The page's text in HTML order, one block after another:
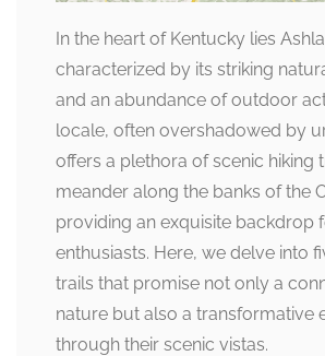
In the heart of Kentucky lies
characterized by its striking
and an abundance of outdoor
locale, often overshadowed by
offers a plethora of scenic hiking
meander along the banks of the
providing an exquisite backdrop
enthusiasts. Here, we delve into
trails that promise not only a
nature but also a transformative
through their scenic vistas.